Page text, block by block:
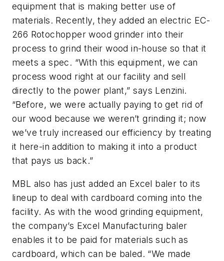
equipment that is making better use of
materials. Recently, they added an electric EC-
266 Rotochopper wood grinder into their
process to grind their wood in-house so that it
meets a spec. “With this equipment, we can
process wood right at our facility and sell
directly to the power plant,” says Lenzini.
“Before, we were actually paying to get rid of
our wood because we weren’t grinding it; now
we’ve truly increased our efficiency by treating
it here-in addition to making it into a product
that pays us back.”
MBL also has just added an Excel baler to its
lineup to deal with cardboard coming into the
facility. As with the wood grinding equipment,
the company’s Excel Manufacturing baler
enables it to be paid for materials such as
cardboard, which can be baled. “We made